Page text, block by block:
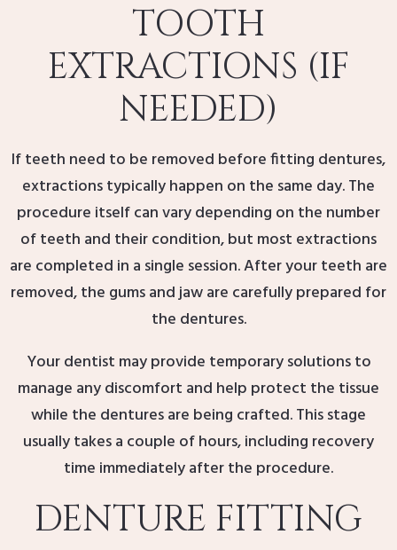
TOOTH
EXTRACTIONS (IF
NEEDED)
If teeth need to be removed before fitting dentures,
extractions typically happen on the same day. The
procedure itself can vary depending on the number
of teeth and their condition, but most extractions
are completed in a single session. After your teeth are
removed, the gums and jaw are carefully prepared for
the dentures.
Your dentist may provide temporary solutions to
manage any discomfort and help protect the tissue
while the dentures are being crafted. This stage
usually takes a couple of hours, including recovery
time immediately after the procedure.
DENTURE FITTING